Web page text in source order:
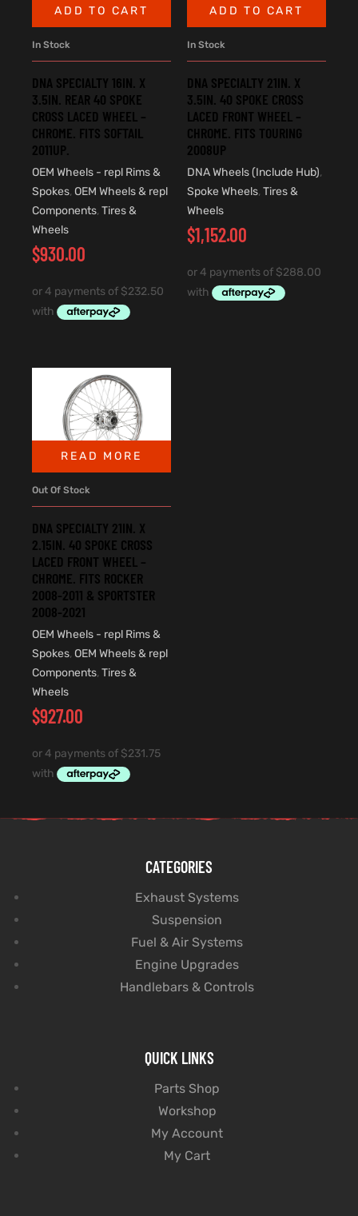
ADD TO CART
In Stock
DNA SPECIALTY 16IN. X
3.5IN. REAR 40 SPOKE
CROSS LACED WHEEL –
CHROME. FITS SOFTAIL
2011UP.
OEM Wheels - repl Rims &
Spokes, OEM Wheels & repl
Components, Tires &
Wheels
$930.00
ADD TO CART
In Stock
DNA SPECIALTY 21IN. X
3.5IN. 40 SPOKE CROSS
LACED FRONT WHEEL –
CHROME. FITS TOURING
2008UP
DNA Wheels (Include Hub),
Spoke Wheels, Tires &
Wheels
$1,152.00
READ MORE
Out Of Stock
DNA SPECIALTY 21IN. X
2.15IN. 40 SPOKE CROSS
LACED FRONT WHEEL –
CHROME. FITS ROCKER
2008-2011 & SPORTSTER
2008-2021
OEM Wheels - repl Rims &
Spokes, OEM Wheels & repl
Components, Tires &
Wheels
$927.00
CATEGORIES
Exhaust Systems
Suspension
Fuel & Air Systems
Engine Upgrades
Handlebars & Controls
QUICK LINKS
Parts Shop
Workshop
My Account
My Cart